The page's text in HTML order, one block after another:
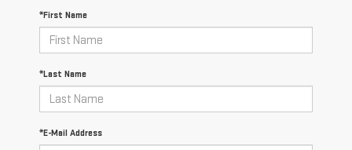
*First Name
*Last Name
*E-Mail Address